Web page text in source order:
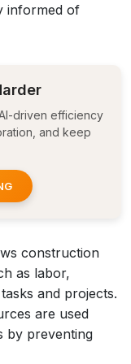
informed of
driven efficiency
and keep
construction
as labor,
and projects.
are used
by preventing